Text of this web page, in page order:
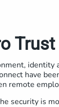
Trust
identity
have
remote
security is